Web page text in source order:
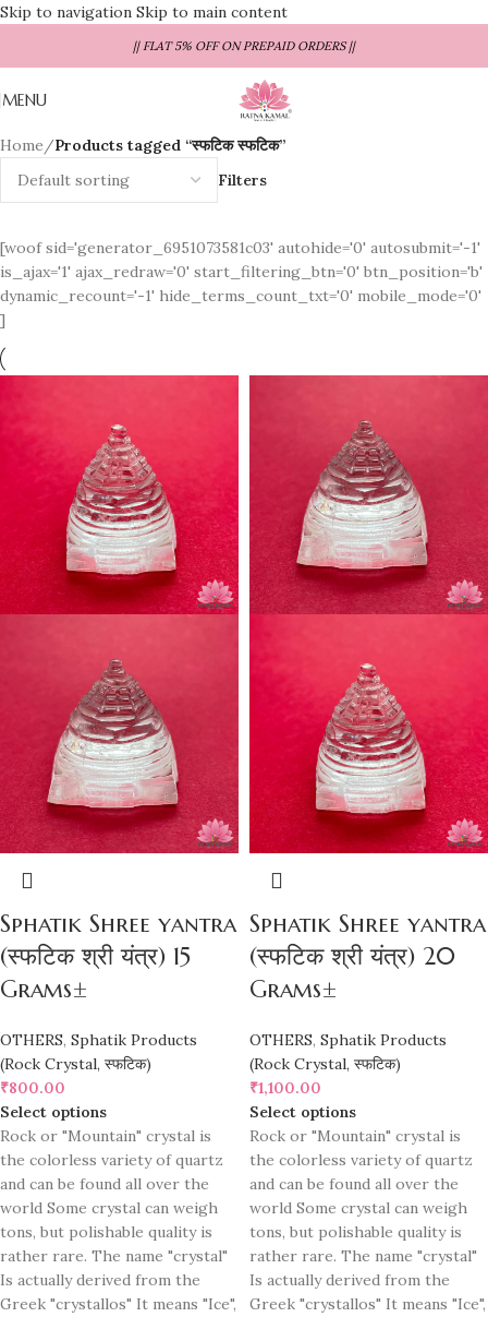
Skip to navigation Skip to main content
|| FLAT 5% OFF ON PREPAID ORDERS ||
MENU
Home/Products tagged “स्फटिक स्फटिक”
Filters
[woof sid='generator_6951073581c03' autohide='0' autosubmit='-1'
is_ajax='1' ajax_redraw='0' start_filtering_btn='0' btn_position='b'
dynamic_recount='-1' hide_terms_count_txt='0' mobile_mode='0'
]
Sphatik Shree yantra
(स्फटिक श्री यंत्र) 15
Grams±
OTHERS, Sphatik Products
(Rock Crystal, स्फटिक)
₹800.00
Select options
Rock or "Mountain" crystal is
the colorless variety of quartz
and can be found all over the
world Some crystal can weigh
tons, but polishable quality is
rather rare. The name "crystal"
Is actually derived from the
Greek "crystallos" It means "Ice",
Sphatik Shree yantra
(स्फटिक श्री यंत्र) 20
Grams±
OTHERS, Sphatik Products
(Rock Crystal, स्फटिक)
₹1,100.00
Select options
Rock or "Mountain" crystal is
the colorless variety of quartz
and can be found all over the
world Some crystal can weigh
tons, but polishable quality is
rather rare. The name "crystal"
Is actually derived from the
Greek "crystallos" It means "Ice",